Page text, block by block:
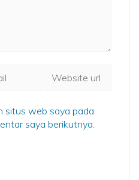
situs web saya pada
saya berikutnya.